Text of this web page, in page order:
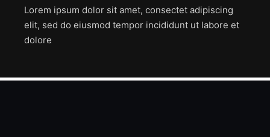
Lorem ipsum dolor sit amet, consectet adipiscing
elit, sed do eiusmod tempor incididunt ut labore et
dolore